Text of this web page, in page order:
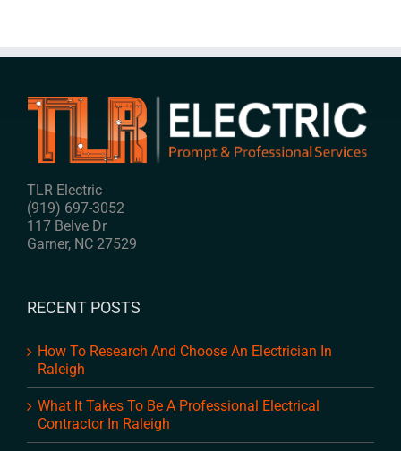
In
TLR Electric
(919) 697-3052
117 Belve Dr
Garner, NC 27529
RECENT POSTS
How To Research And Choose An Electrician In
Raleigh
What It Takes To Be A Professional Electrical
Contractor In Raleigh